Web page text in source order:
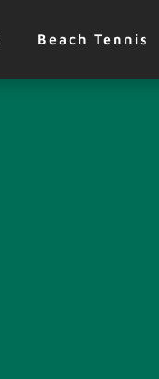
Beach Tennis